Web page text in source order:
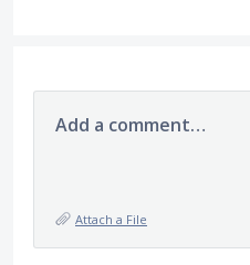
Add a comment…
Attach a File